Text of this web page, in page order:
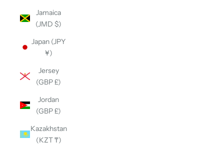
Jamaica
(JMD $)
Japan (JPY
¥)
Jersey
(GBP £)
Jordan
(GBP £)
Kazakhstan
(KZT ₸)